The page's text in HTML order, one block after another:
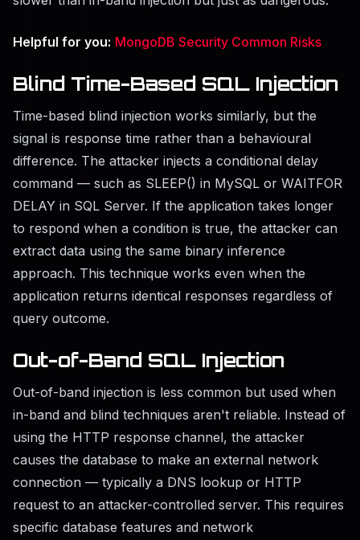
Helpful for you: MongoDB Security Common Risks
Blind Time-Based SQL Injection
Time-based blind injection works similarly, but the
signal is response time rather than a behavioural
difference. The attacker injects a conditional delay
command — such as SLEEP() in MySQL or WAITFOR
DELAY in SQL Server. If the application takes longer
to respond when a condition is true, the attacker can
extract data using the same binary inference
approach. This technique works even when the
application returns identical responses regardless of
query outcome.
Out-of-Band SQL Injection
Out-of-band injection is less common but used when
in-band and blind techniques aren't reliable. Instead of
using the HTTP response channel, the attacker
causes the database to make an external network
connection — typically a DNS lookup or HTTP
request to an attacker-controlled server. This requires
specific database features and network